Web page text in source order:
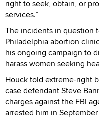
right to seek, obtain, or
services.”
The incidents in question
Philadelphia abortion
his ongoing campaign to
harass women seeking
Houck told extreme-right
case defendant Steve
charges against the FBI
arrested him in